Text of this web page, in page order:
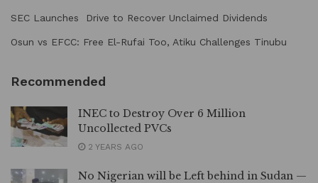
SEC Launches Drive to Recover Unclaimed Dividends
Osun vs EFCC: Free El-Rufai Too, Atiku Challenges Tinubu
Recommended
INEC to Destroy Over 6 Million
Uncollected PVCs
2 YEARS AGO
No Nigerian will be Left behind in Sudan —